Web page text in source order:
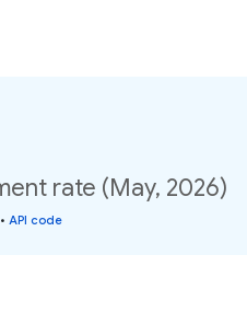
rate (May, 2026)
• API code